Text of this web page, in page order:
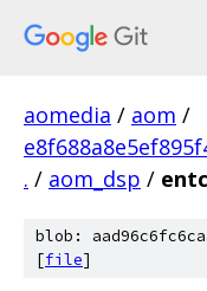
aomedia / aom /
. / aom_dsp /
blob:
[file]